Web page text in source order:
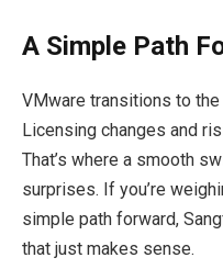
A Simple Path
VMware transitions to
Licensing changes and
That’s where a smooth
surprises. If you’re
simple path forward,
that just makes sense.